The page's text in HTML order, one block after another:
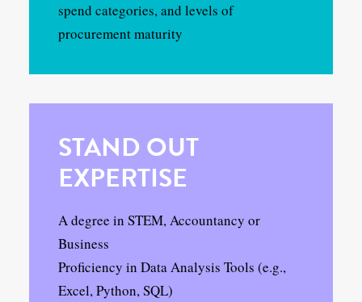
spend categories, and levels of
procurement maturity
STAND OUT
EXPERTISE
A degree in STEM, Accountancy or
Business
Proficiency in Data Analysis Tools (e.g.,
Excel, Python, SQL)